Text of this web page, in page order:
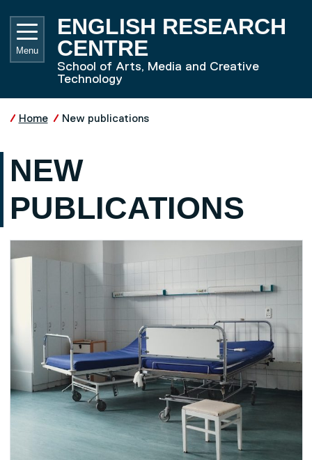
ENGLISH RESEARCH
CENTRE
School of Arts, Media and Creative
Technology
Menu
Home New publications
NEW
PUBLICATIONS